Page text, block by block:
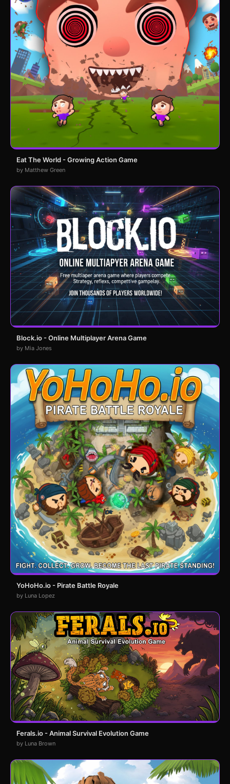
Eat The World - Growing Action Game
by Matthew Green
Block.io - Online Multiplayer Arena Game
by Mia Jones
YoHoHo.io - Pirate Battle Royale
by Luna Lopez
Ferals.io - Animal Survival Evolution Game
by Luna Brown